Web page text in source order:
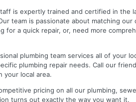
is expertly trained and certified in the
team is passionate about matching
for a quick repair, or, need more
plumbing team services all of your
plumbing repair needs. Call our
your local area.
pricing on all our plumbing,
turns out exactly the way you want it.